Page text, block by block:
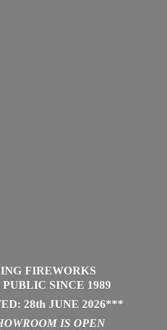
FIREWORKS
SINCE 1989
28th JUNE 2026***
ISOPEN